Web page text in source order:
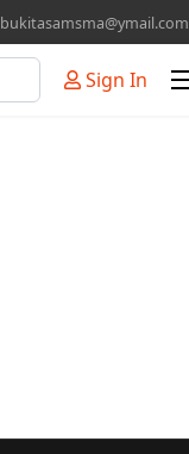
bukitasamsma@ymail.com
Sign In